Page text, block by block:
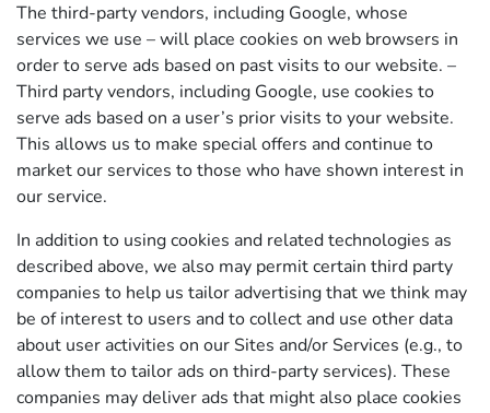
The third-party vendors, including Google, whose
services we use – will place cookies on web browsers in
order to serve ads based on past visits to our website. –
Third party vendors, including Google, use cookies to
serve ads based on a user’s prior visits to your website.
This allows us to make special offers and continue to
market our services to those who have shown interest in
our service.
In addition to using cookies and related technologies as
described above, we also may permit certain third party
companies to help us tailor advertising that we think may
be of interest to users and to collect and use other data
about user activities on our Sites and/or Services (e.g., to
allow them to tailor ads on third-party services). These
companies may deliver ads that might also place cookies